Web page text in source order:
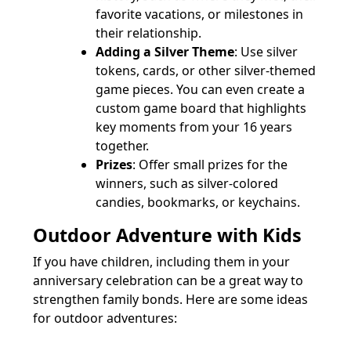
favorite vacations, or milestones in
their relationship.
Adding a Silver Theme: Use silver
tokens, cards, or other silver-themed
game pieces. You can even create a
custom game board that highlights
key moments from your 16 years
together.
Prizes: Offer small prizes for the
winners, such as silver-colored
candies, bookmarks, or keychains.
Outdoor Adventure with Kids
If you have children, including them in your
anniversary celebration can be a great way to
strengthen family bonds. Here are some ideas
for outdoor adventures: